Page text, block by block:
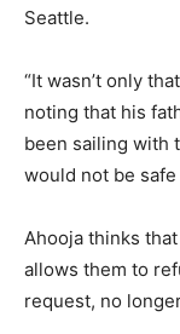
Seattle.
“It wasn’t only
noting that his
been sailing with
would not be
Ahooja thinks that
allows them to
request, no